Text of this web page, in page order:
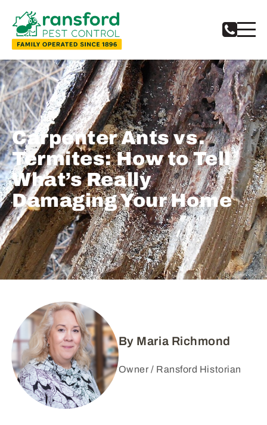
Carpenter Ants vs.
Termites: How to Tell
What’s Really
Damaging Your Home
By Maria Richmond
Owner / Ransford Historian